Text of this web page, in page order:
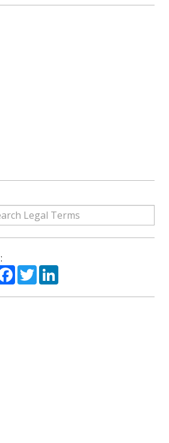
Facebook
TwitterLinkedIn